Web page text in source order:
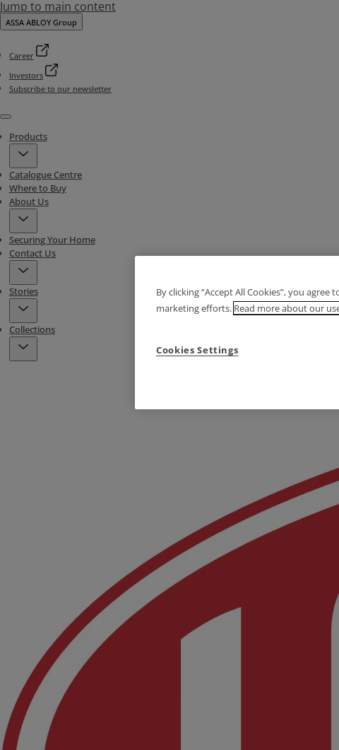
Jump to main content
ASSA ABLOY Group
Career
Investors
Subscribe to our newsletter
Menu
Products
Catalogue Centre
Where to Buy
About Us
Securing Your Home
Contact Us
Stories
Collections
By clicking “Accept All Cookies”, you
marketing efforts. Read more about our
Cookies Settings